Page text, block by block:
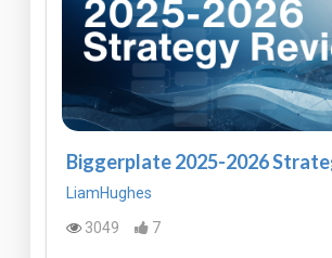
Biggerplate 2025-2026
LiamHughes
3049
7